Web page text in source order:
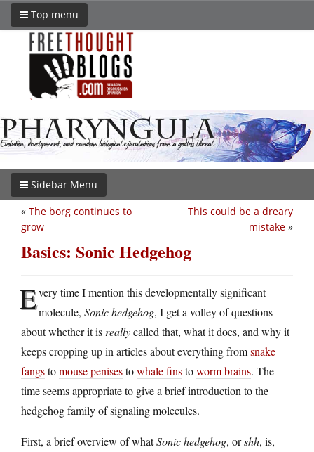
Top menu
Sidebar Menu
This could be a dreary
mistake »
« The borg continues to
grow
Basics: Sonic Hedgehog
Every time I mention this developmentally significant
molecule, Sonic hedgehog, I get a volley of questions
about whether it is reallycalled that, what it does, and why it
keeps cropping up in articles about everything fromsnake
fangstomouse penisestowhale finstoworm brains. The
time seems appropriate to give a brief introduction to the
hedgehog family of signaling molecules.
First, a brief overview of whatSonic hedgehog, orshh, is,